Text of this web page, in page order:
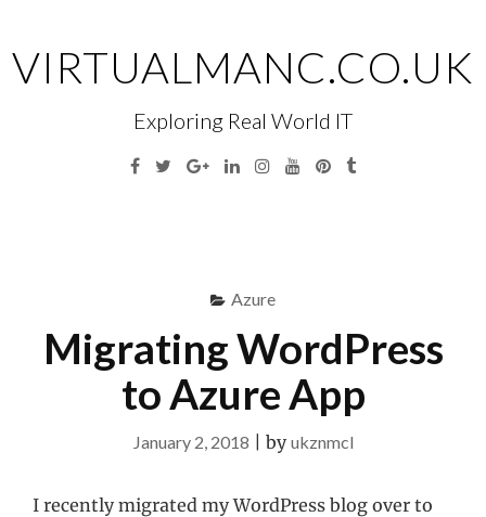
content
VIRTUALMANC.CO.UK
Exploring Real World IT
Facebook
TwitterGoogleLinkedinInstagramYouTubePinterest
Tumblr
Azure
Migrating WordPress
to Azure App
January 2, 2018 by ukznmcl
I recently migrated my WordPress blog over to